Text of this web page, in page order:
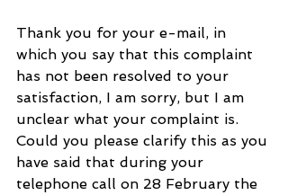
Thank you for your e-mail, in
which you say that this complaint
has not been resolved to your
satisfaction, I am sorry, but I am
unclear what your complaint is.
Could you please clarify this as you
have said that during your
telephone call on 28 February the